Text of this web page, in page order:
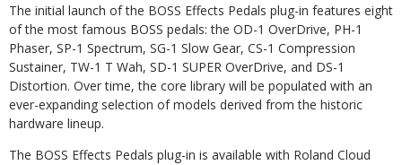
The initial launch of the BOSS Effects Pedals plug-in features eight
of the most famous BOSS pedals: the OD-1 OverDrive, PH-1
Phaser, SP-1 Spectrum, SG-1 Slow Gear, CS-1 Compression
Sustainer, TW-1 T Wah, SD-1 SUPER OverDrive, and DS-1
Distortion. Over time, the core library will be populated with an
ever-expanding selection of models derived from the historic
hardware lineup.
The BOSS Effects Pedals plug-in is available with Roland Cloud